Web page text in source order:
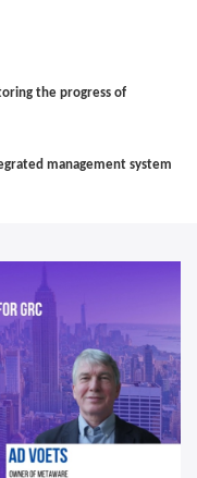
the progress of
management system